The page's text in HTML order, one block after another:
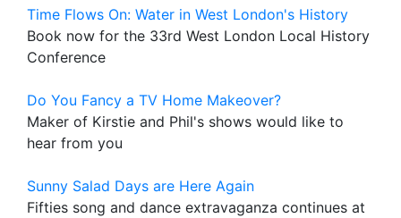
Time Flows On: Water in West London's History
Book now for the 33rd West London Local History
Conference
Do You Fancy a TV Home Makeover?
Maker of Kirstie and Phil's shows would like to
hear from you
Sunny Salad Days are Here Again
Fifties song and dance extravaganza continues at